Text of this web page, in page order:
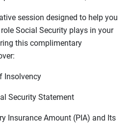
session designed to help you
Social Security plays in your
this complimentary
Insolvency
Security Statement
Insurance Amount (PIA) and Its